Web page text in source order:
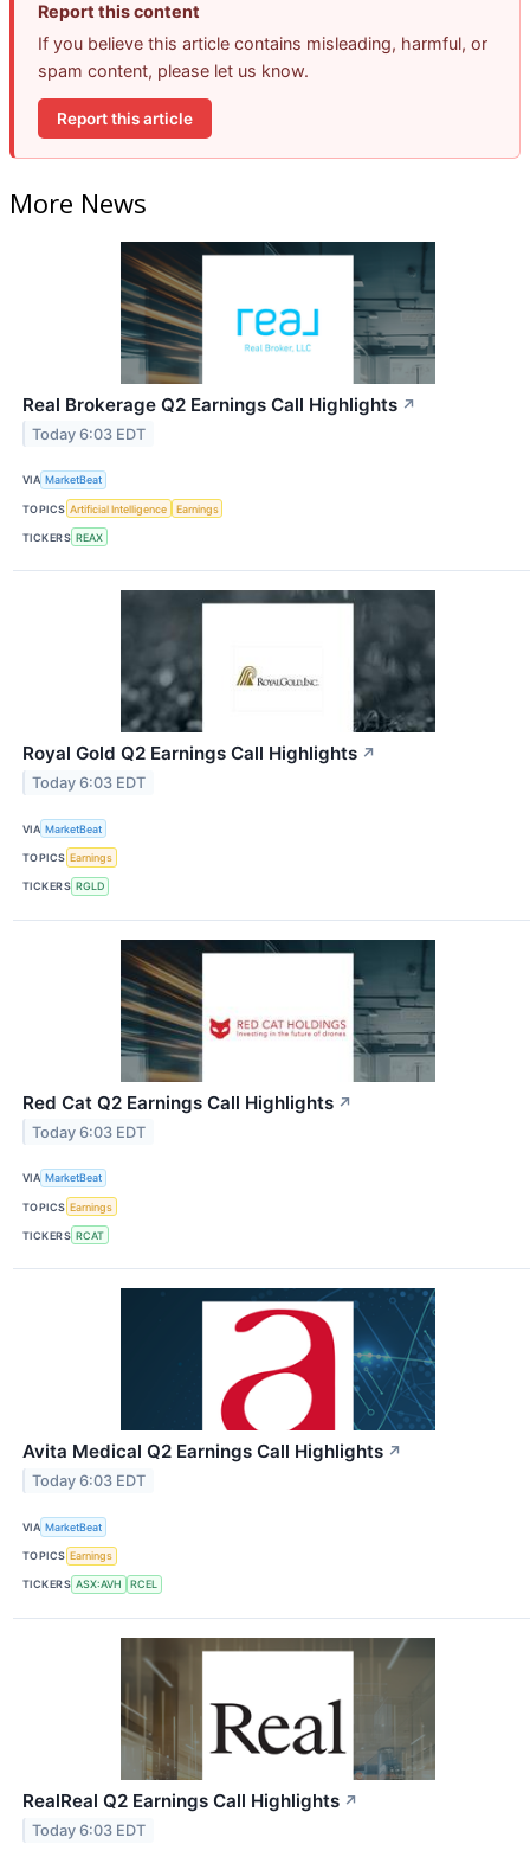
Report this content
If you believe this article contains misleading, harmful, or
spam content, please let us know.
Report this article
More News
Real Brokerage Q2 Earnings Call Highlights ↗
Today 6:03 EDT
VIA MarketBeat
TOPICS Artificial Intelligence Earnings
TICKERS REAX
Royal Gold Q2 Earnings Call Highlights ↗
Today 6:03 EDT
VIA MarketBeat
TOPICS Earnings
TICKERS RGLD
Red Cat Q2 Earnings Call Highlights ↗
Today 6:03 EDT
VIA MarketBeat
TOPICS Earnings
TICKERS RCAT
Avita Medical Q2 Earnings Call Highlights ↗
Today 6:03 EDT
VIA MarketBeat
TOPICS Earnings
TICKERS ASX:AVH RCEL
RealReal Q2 Earnings Call Highlights ↗
Today 6:03 EDT